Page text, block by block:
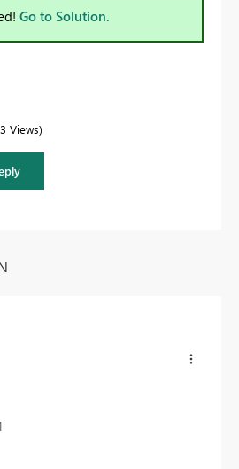
Go to Solution.
Views